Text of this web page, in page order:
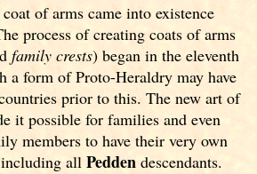
coat of arms came into existence
process of creating coats of arms
family crests) began in the eleventh
a form of Proto-Heraldry may have
prior to this. The new art of
it possible for families and even
members to have their very own
including allPeddendescendants.